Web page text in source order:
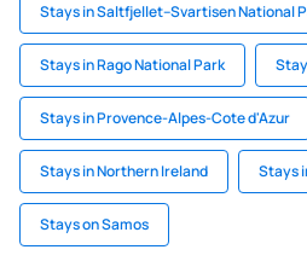
Stays in Saltfjellet–Svartisen National
Stays in Rago National Park
Stays in Provence-Alpes-Cote d'Azur
Stays in Northern Ireland Stays
Stays on Samos